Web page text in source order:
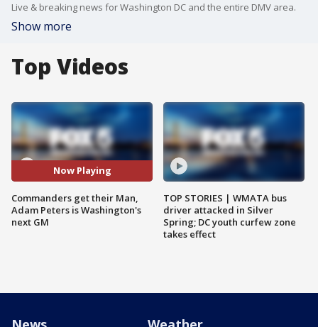
Live & breaking news for Washington DC and the entire DMV area.
Show more
Top Videos
Now Playing
Commanders get their Man,
Adam Peters is Washington's
next GM
TOP STORIES | WMATA bus
driver attacked in Silver
Spring; DC youth curfew zone
takes effect